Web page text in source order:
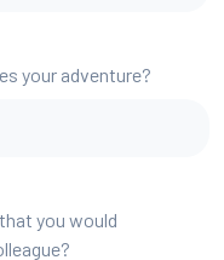
your adventure?
you would